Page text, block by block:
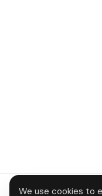
We use cookies to
AboutContact